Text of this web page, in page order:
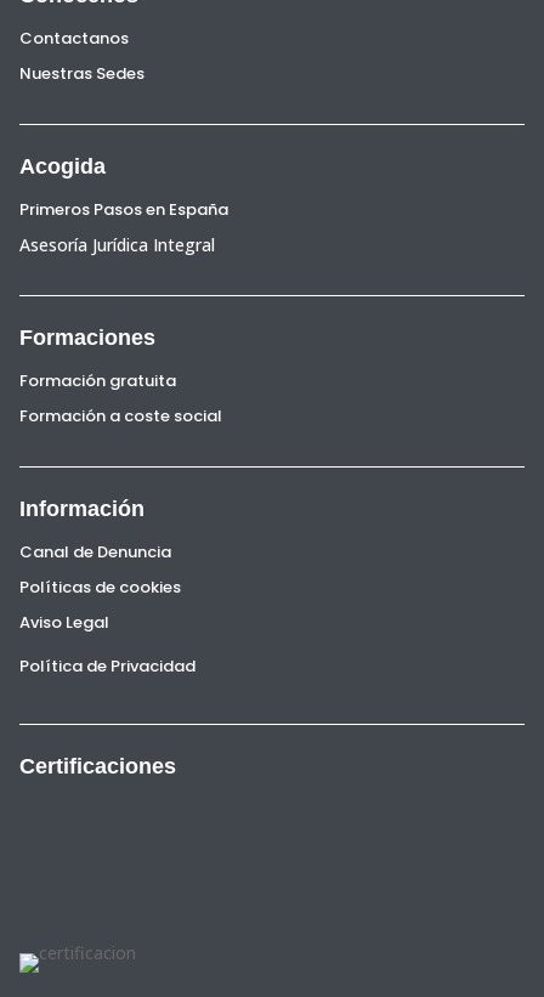
Contactanos
Nuestras Sedes
Acogida
Primeros Pasos en España
Asesoría Jurídica Integral
Formaciones
Formación gratuita
Formación a coste social
Información
Canal de Denuncia
Políticas de cookies
Aviso Legal
Política de Privacidad
Certificaciones